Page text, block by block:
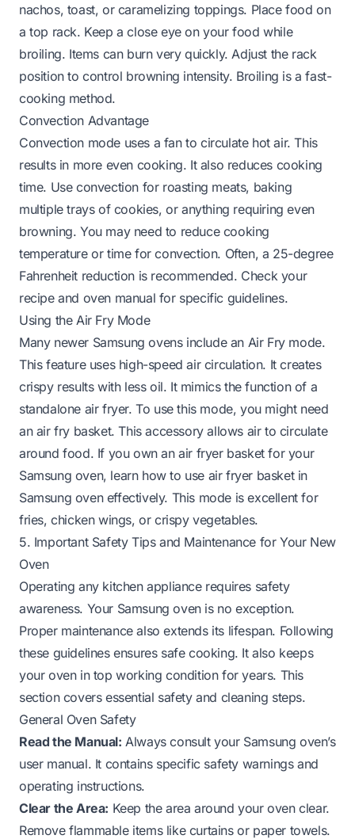
nachos, toast, or caramelizing toppings. Place food on
a top rack. Keep a close eye on your food while
broiling. Items can burn very quickly. Adjust the rack
position to control browning intensity. Broiling is a fast-
cooking method.
Convection Advantage
Convection mode uses a fan to circulate hot air. This
results in more even cooking. It also reduces cooking
time. Use convection for roasting meats, baking
multiple trays of cookies, or anything requiring even
browning. You may need to reduce cooking
temperature or time for convection. Often, a 25-degree
Fahrenheit reduction is recommended. Check your
recipe and oven manual for specific guidelines.
Using the Air Fry Mode
Many newer Samsung ovens include an Air Fry mode.
This feature uses high-speed air circulation. It creates
crispy results with less oil. It mimics the function of a
standalone air fryer. To use this mode, you might need
an air fry basket. This accessory allows air to circulate
around food. If you own an air fryer basket for your
Samsung oven, learn how to use air fryer basket in
Samsung oveneffectively. This mode is excellent for
fries, chicken wings, or crispy vegetables.
5. Important Safety Tips and Maintenance for Your New
Oven
Operating any kitchen appliance requires safety
awareness. Your Samsung oven is no exception.
Proper maintenance also extends its lifespan. Following
these guidelines ensures safe cooking. It also keeps
your oven in top working condition for years. This
section covers essential safety and cleaning steps.
General Oven Safety
Read the Manual: Always consult your Samsung oven’s
user manual. It contains specific safety warnings and
operating instructions.
Clear the Area: Keep the area around your oven clear.
Remove flammable items like curtains or paper towels.